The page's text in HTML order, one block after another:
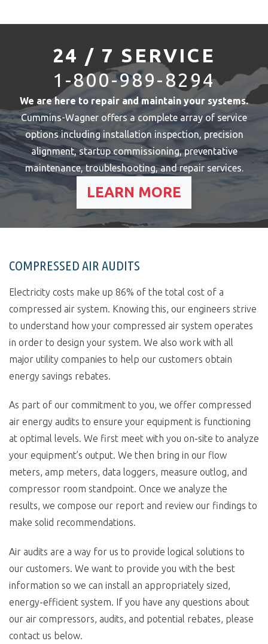
24 / 7 SERVICE
1-800-989-8294
We are here to repair and maintain your systems.
Cummins-Wagner offers a complete array of service
options including installation inspection, precision
alignment, startup commissioning, preventative
maintenance, troubleshooting, and repair services.
LEARN MORE
COMPRESSED AIR AUDITS
Electricity costs make up 86% of the total cost of a
compressed air system. Knowing this, our engineers strive
to understand how your compressed air system operates
in order to design your system. We also work with all
major utility companies to help our customers obtain
energy savings rebates.
As part of our commitment to you, we offer compressed
air energy audits to ensure your equipment is functioning
at optimal levels. We first meet with you on-site to analyze
your equipment’s output. We then bring in our flow
meters, amp meters, data loggers, measure outlog, and
compressor room standpoint. Once we analyze the
results, we compose our report and review our findings to
make solid recommendations.
Air audits are a way for us to provide logical solutions to
our customers. We want to provide you with the best
information so we can install an appropriately sized,
energy-efficient system. If you have any questions about
our air compressors, audits, and potential rebates, please
contact us below.